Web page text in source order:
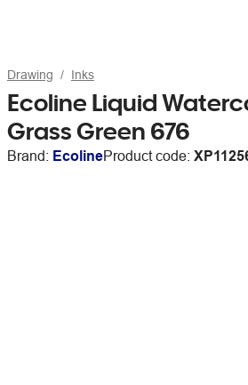
Drawing Inks
Ecoline Liquid
Grass Green 676
Brand: EcolineProduct code: